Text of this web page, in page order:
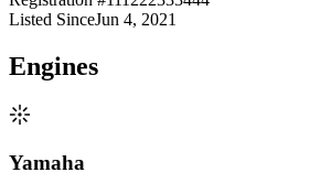
Listed SinceJun 4, 2021
Engines
Yamaha